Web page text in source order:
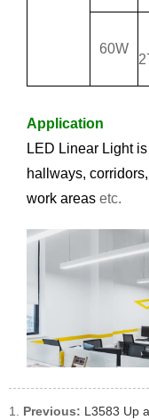
60W
Application
LED Linear Light
hallways,
work areas etc.
Previous: L3583 Up